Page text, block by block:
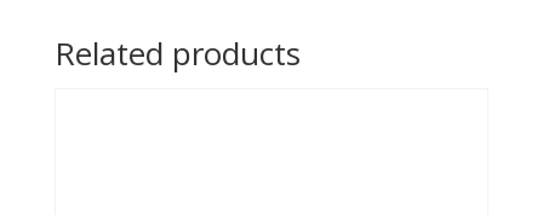
Related products